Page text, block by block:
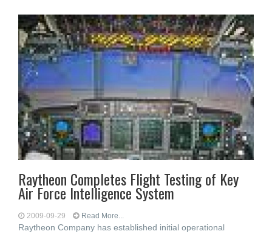
Raytheon Completes Flight Testing of Key
Air Force Intelligence System
2009-09-29 Read More...
Raytheon Company has established initial operational